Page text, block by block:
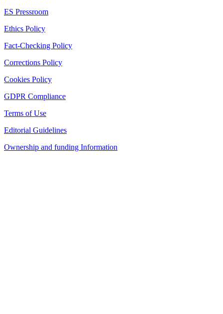
ES Pressroom
Ethics Policy
Fact-Checking Policy
Corrections Policy
Cookies Policy
GDPR Compliance
Terms of Use
Editorial Guidelines
Ownership and funding Information